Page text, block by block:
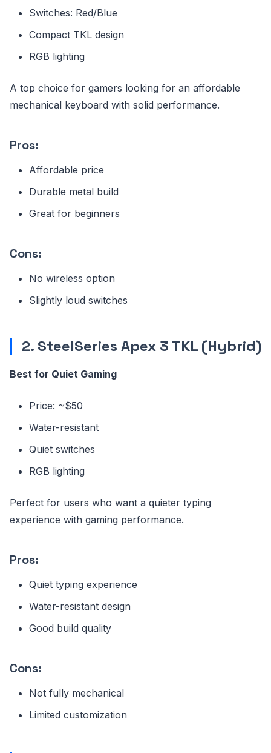
Switches: Red/Blue
Compact TKL design
RGB lighting
A top choice for gamers looking for an affordable
mechanical keyboard with solid performance.
Pros:
Affordable price
Durable metal build
Great for beginners
Cons:
No wireless option
Slightly loud switches
2. SteelSeries Apex 3 TKL (Hybrid)
Best for Quiet Gaming
Price: ~$50
Water-resistant
Quiet switches
RGB lighting
Perfect for users who want a quieter typing
experience with gaming performance.
Pros:
Quiet typing experience
Water-resistant design
Good build quality
Cons:
Not fully mechanical
Limited customization